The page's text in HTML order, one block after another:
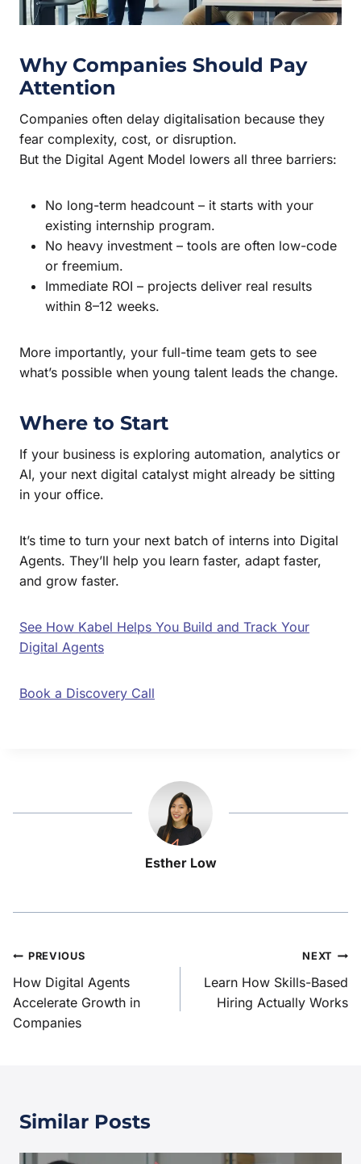
Why Companies Should Pay
Attention
Companies often delay digitalisation because they
fear complexity, cost, or disruption.
But the Digital Agent Model lowers all three barriers:
No long-term headcount – it starts with your
existing internship program.
No heavy investment – tools are often low-code
or freemium.
Immediate ROI – projects deliver real results
within 8–12 weeks.
More importantly, your full-time team gets to see
what’s possible when young talent leads the change.
Where to Start
If your business is exploring automation, analytics or
AI, your next digital catalyst might already be sitting
in your office.
It’s time to turn your next batch of interns into Digital
Agents. They’ll help you learn faster, adapt faster,
and grow faster.
See How Kabel Helps You Build and Track Your
Digital Agents
Book a Discovery Call
Esther Low
PREVIOUS
How Digital Agents
Accelerate Growth in
Companies
NEXT
Learn How Skills-Based
Hiring Actually Works
Similar Posts